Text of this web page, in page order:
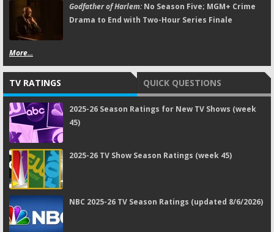
Godfather of Harlem:No Season Five; MGM+ Crime
Drama to End with Two-Hour Series Finale
More...
TV RATINGS QUICK QUESTIONS
2025-26 Season Ratings for New TV Shows (week
45)
2025-26 TV Show Season Ratings (week 45)
NBC 2025-26 TV Season Ratings (updated 8/6/2026)